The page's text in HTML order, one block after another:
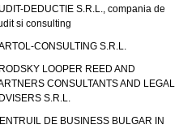
DEDUCTIE S.R.L., compania de
si consulting
CONSULTING S.R.L.
LOOPER REED AND
CONSULTANTS AND LEGAL
S.R.L.
DE BUSINESS BULGAR IN